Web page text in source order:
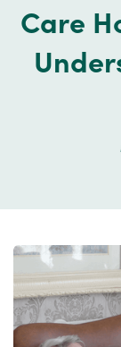
Care